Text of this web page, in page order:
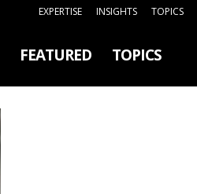
EXPERTISE INSIGHTS TOPICS
FEATURED TOPICS